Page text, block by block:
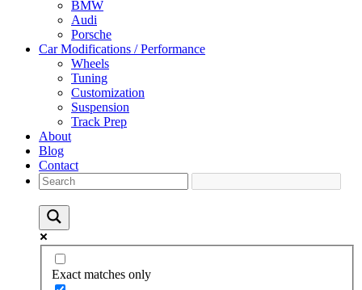
BMW
Audi
Porsche
Car Modifications / Performance
Wheels
Tuning
Customization
Suspension
Track Prep
About
Blog
Contact
Exact matches only